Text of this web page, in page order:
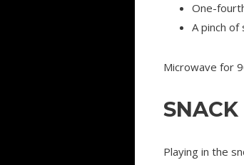
One-
A pinch of
Microwave for
Playing in the